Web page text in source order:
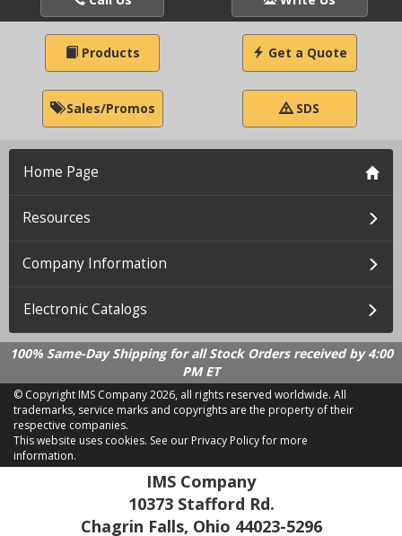
Products Get a Quote
Sales/Promos SDS
Home Page
Resources
Company Information
Electronic Catalogs
100% Same-Day Shipping for all Stock Orders received by 4:00
PM ET
© Copyright IMS Company2026, all rights reserved worldwide. All
trademarks, service marks and copyrights are the property of their
respective companies.
This website uses cookies. See our Privacy Policy for more
information.
IMS Company
10373 Stafford Rd.
Chagrin Falls, Ohio 44023-5296